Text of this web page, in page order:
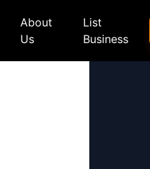
About
Us
List
Business